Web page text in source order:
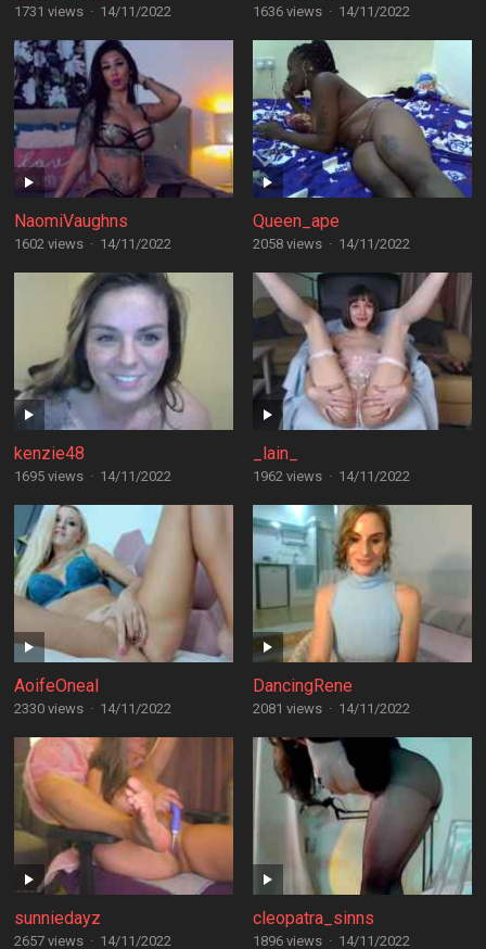
1731 views · 14/11/2022 1636 views · 14/11/2022
NaomiVaughns
1602 views · 14/11/2022
Queen_ape
2058 views · 14/11/2022
kenzie48
1695 views · 14/11/2022
_lain_
1962 views · 14/11/2022
AoifeOneal
2330 views · 14/11/2022
DancingRene
2081 views · 14/11/2022
sunniedayz
2657 views · 14/11/2022
cleopatra_sinns
1896 views · 14/11/2022